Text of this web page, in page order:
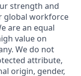
strength and
global workforce
are an equal
value on
We do not
attribute,
origin, gender,